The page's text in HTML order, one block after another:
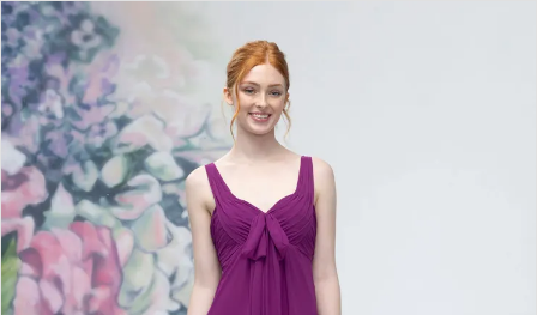
Products
Views
Carousel
Skip
to
end
PAUSE AUTOPLAY
PREVIOUS SLIDE
NEXT SLIDE
0
1
2
3